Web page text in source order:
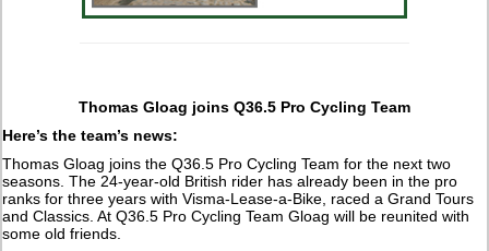
Thomas Gloag joins Q36.5 Pro Cycling Team
Here’s the team’s news:
Thomas Gloag joins the Q36.5 Pro Cycling Team for the next two
seasons. The 24-year-old British rider has already been in the pro
ranks for three years with Visma-Lease-a-Bike, raced a Grand Tours
and Classics. At Q36.5 Pro Cycling Team Gloag will be reunited with
some old friends.